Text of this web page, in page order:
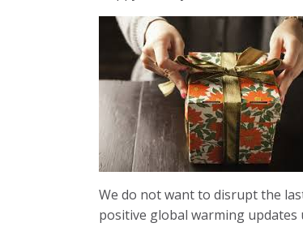
We do not want to disrupt the
positive global warming updates